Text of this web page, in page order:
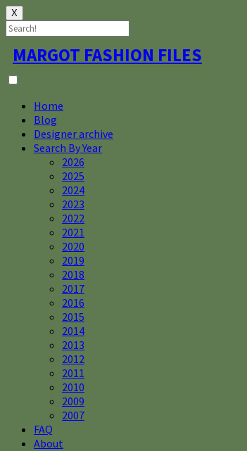
X
Skip
to
content
MARGOT FASHION FILES
Home
Blog
Designer archive
Search By Year
2026
2025
2024
2023
2022
2021
2020
2019
2018
2017
2016
2015
2014
2013
2012
2011
2010
2009
2007
FAQ
About